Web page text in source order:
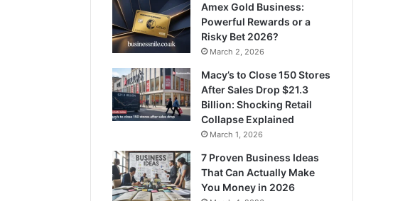
Amex Gold Business:
Powerful Rewards or a
Risky Bet 2026?
March 2, 2026
Macy’s to Close 150 Stores
After Sales Drop $21.3
Billion: Shocking Retail
Collapse Explained
March 1, 2026
7 Proven Business Ideas
That Can Actually Make
You Money in 2026